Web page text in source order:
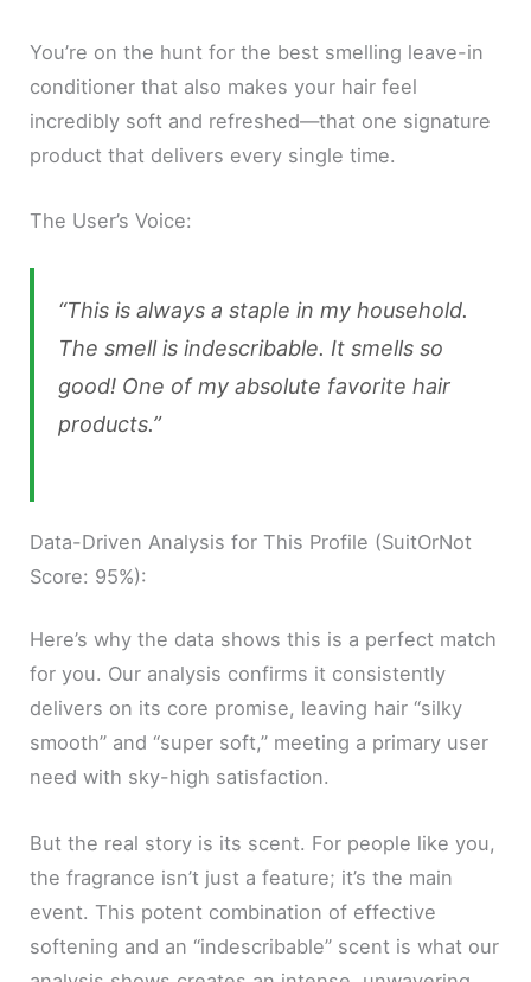
You’re on the hunt for the best smelling leave-in
conditioner that also makes your hair feel
incredibly soft and refreshed—that one signature
product that delivers every single time.
The User’s Voice:
“This is always a staple in my household.
The smell is indescribable. It smells so
good! One of my absolute favorite hair
products.”
Data-Driven Analysis for This Profile (SuitOrNot
Score: 95%):
Here’s why the data shows this is a perfect match
for you. Our analysis confirms it consistently
delivers on its core promise, leaving hair “silky
smooth” and “super soft,” meeting a primary user
need with sky-high satisfaction.
But the real story is its scent. For people like you,
the fragrance isn’t just a feature; it’s the main
event. This potent combination of effective
softening and an “indescribable” scent is what our